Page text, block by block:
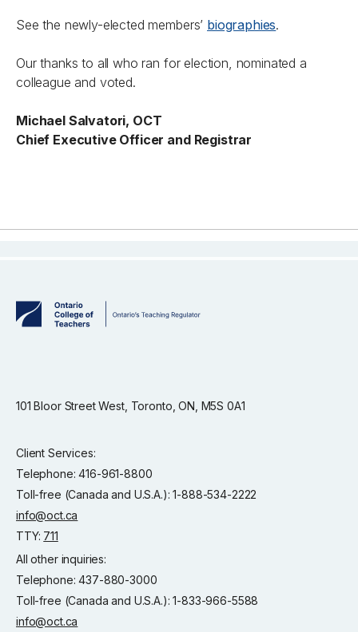
See the newly-elected members’ biographies.
Our thanks to all who ran for election, nominated a
colleague and voted.
Michael Salvatori, OCT
Chief Executive Officer and Registrar
101 Bloor Street West, Toronto, ON, M5S 0A1
Client Services:
Telephone: 416-961-8800
Toll-free (Canada and U.S.A.): 1-888-534-2222
info@oct.ca
TTY: 711
All other inquiries:
Telephone: 437-880-3000
Toll-free (Canada and U.S.A.): 1-833-966-5588
info@oct.ca